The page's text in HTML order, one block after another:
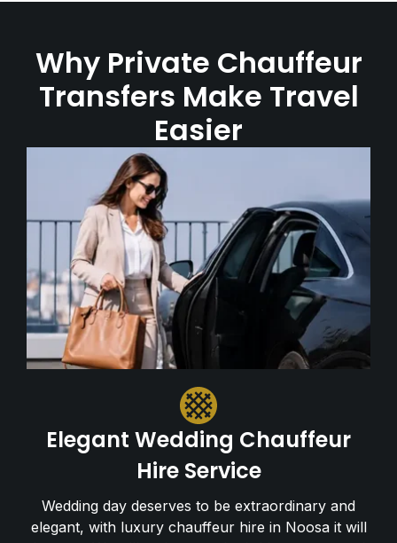
Why Private Chauffeur
Transfers Make Travel
Easier
Elegant Wedding Chauffeur
Hire Service
Wedding day deserves to be extraordinary and
elegant, with luxury chauffeur hire in Noosa it will